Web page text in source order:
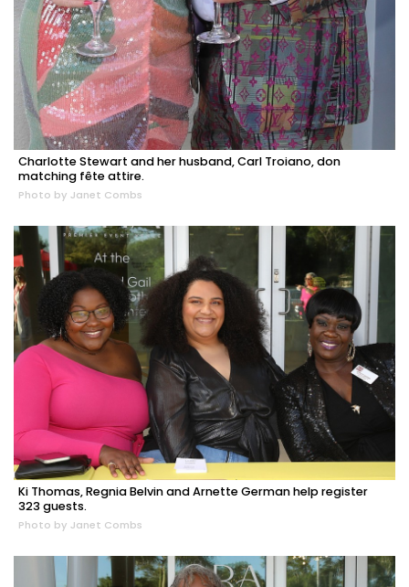
Charlotte Stewart and her husband, Carl Troiano, don
matching fête attire.
Photo by Janet Combs
Ki Thomas, Regnia Belvin and Arnette German help register
323 guests.
Photo by Janet Combs